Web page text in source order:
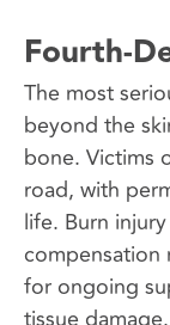
Fourth-
The most
beyond the
bone. Victims
road, with
life. Burn
for ongoing